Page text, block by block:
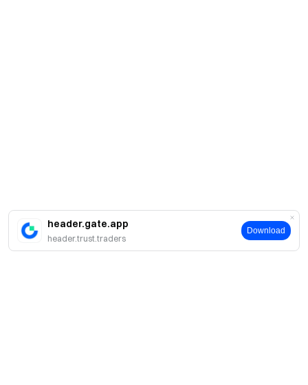
header.gate.app
header.trust.traders
Download